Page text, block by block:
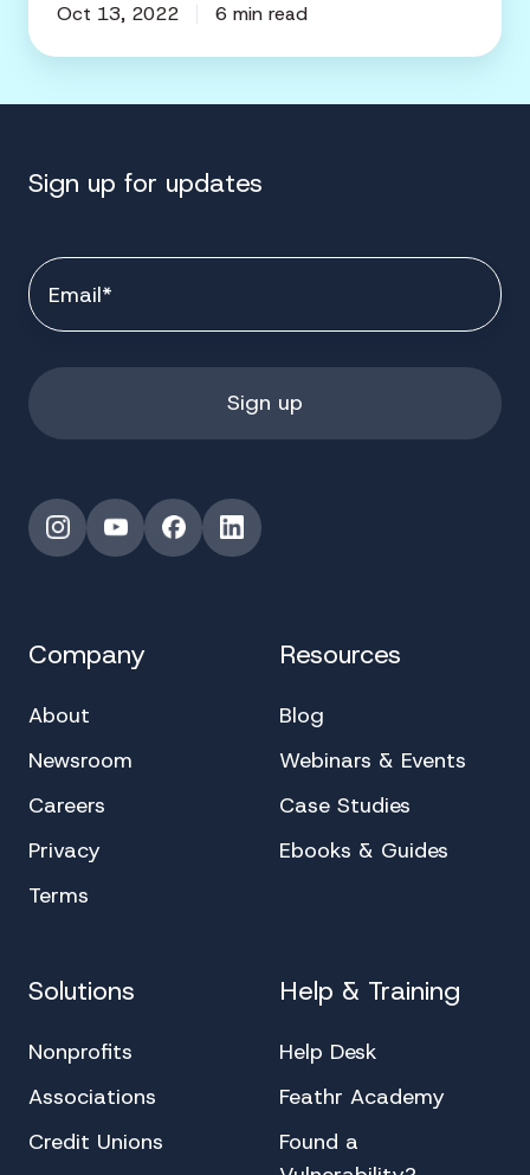
Oct 13, 2022 6 min read
Sign up for updates
InstagramYouTubeFacebookLinkedIn
Company
About
Newsroom
Careers
Privacy
Terms
Resources
Blog
Webinars & Events
Case Studies
Ebooks & Guides
Solutions
Nonprofits
Associations
Credit Unions
Help & Training
Help Desk
Feathr Academy
Found a